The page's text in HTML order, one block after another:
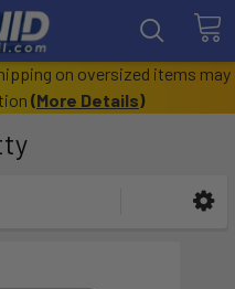
on oversized items may
(More Details)